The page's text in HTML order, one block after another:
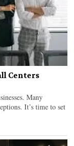
Centers
Many
It’s time to set